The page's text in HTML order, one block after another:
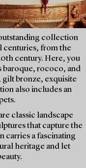
collection
centuries, from the
century. Here, you
baroque, rococo, and
gilt bronze, exquisite
also includes an
classic landscape
that capture the
carries a fascinating
heritage and let